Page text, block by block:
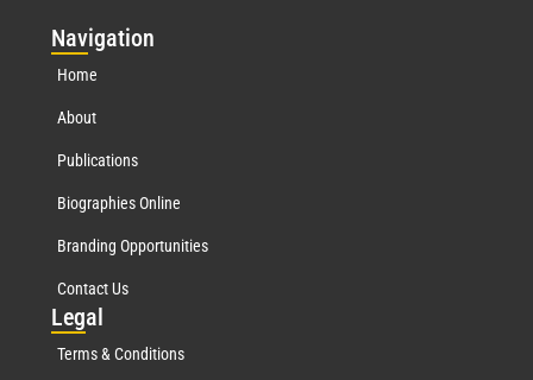
Navigation
Home
About
Publications
Biographies Online
Branding Opportunities
Contact Us
Legal
Terms & Conditions